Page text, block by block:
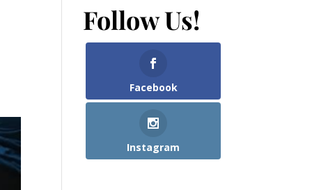
Follow Us!
Facebook
Instagram